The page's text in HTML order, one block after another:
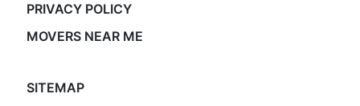
PRIVACY POLICY
MOVERS NEAR ME
SITEMAP